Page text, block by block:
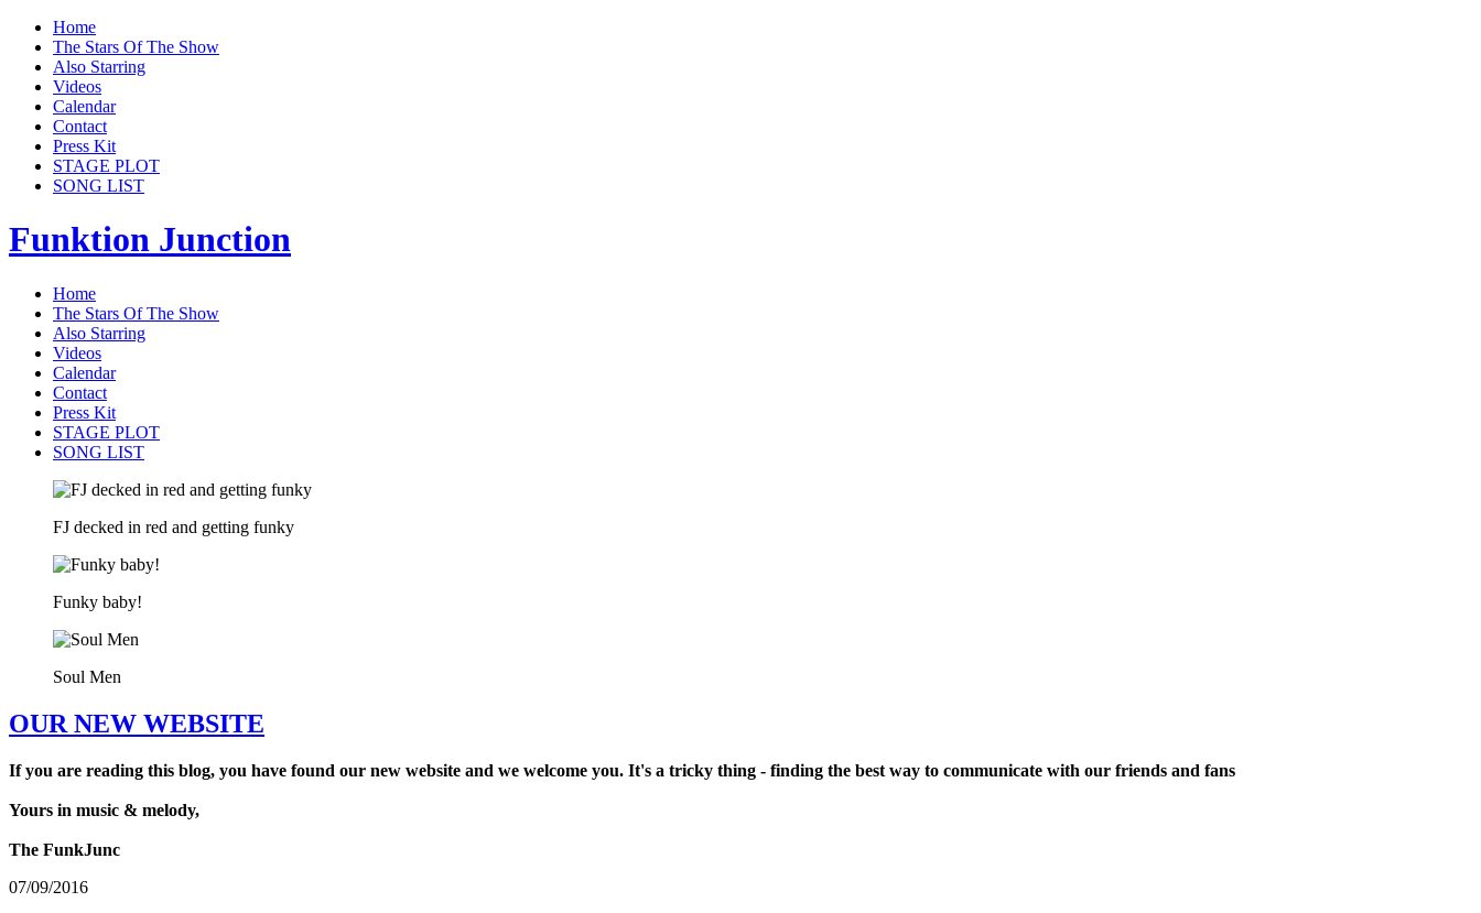
Home
The Stars Of The Show
Also Starring
Videos
Calendar
Contact
Press Kit
STAGE PLOT
SONG LIST
Funktion Junction
Home
The Stars Of The Show
Also Starring
Videos
Calendar
Contact
Press Kit
STAGE PLOT
SONG LIST
FJ decked in red and getting funky
Funky baby!
Soul Men
OUR NEW WEBSITE
If you are reading this blog, you have found our new website and we welcome you. It's a tricky thing - finding the best way to communicate with our friends and fans
Yours in music & melody,
The FunkJunc
07/09/2016